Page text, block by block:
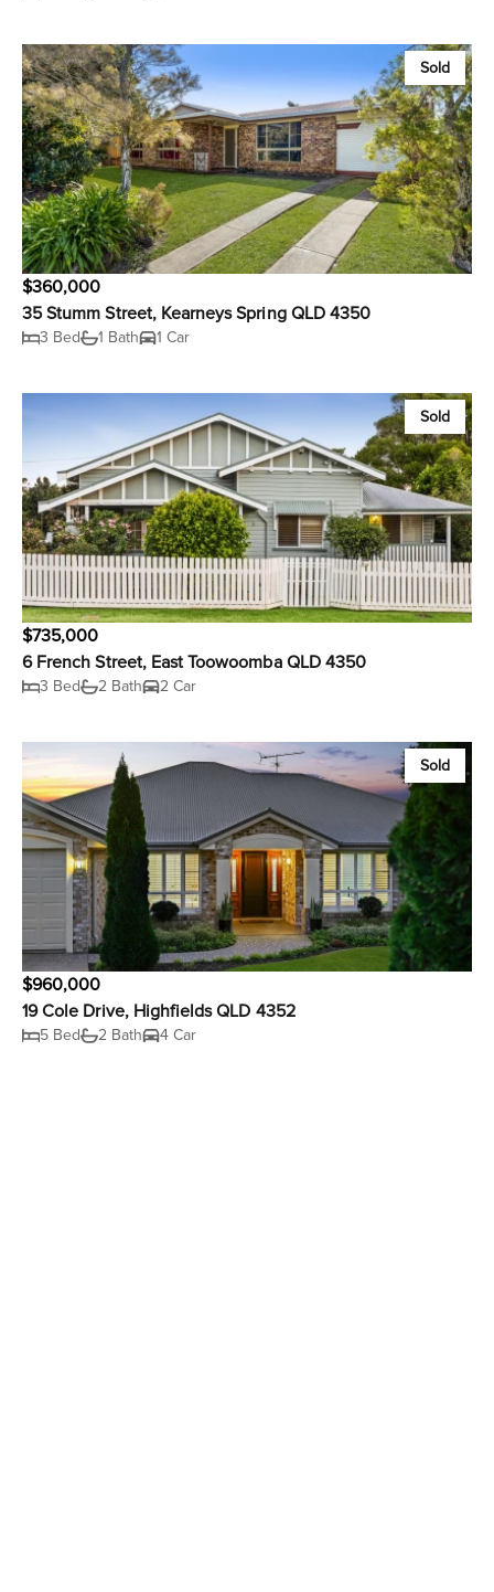
Sold
$360,000
35 Stumm Street, Kearneys Spring QLD 4350
3 Bed 1 Bath 1 Car
Sold
$735,000
6 French Street, East Toowoomba QLD 4350
3 Bed 2 Bath 2 Car
Sold
$960,000
19 Cole Drive, Highfields QLD 4352
5 Bed 2 Bath 4 Car